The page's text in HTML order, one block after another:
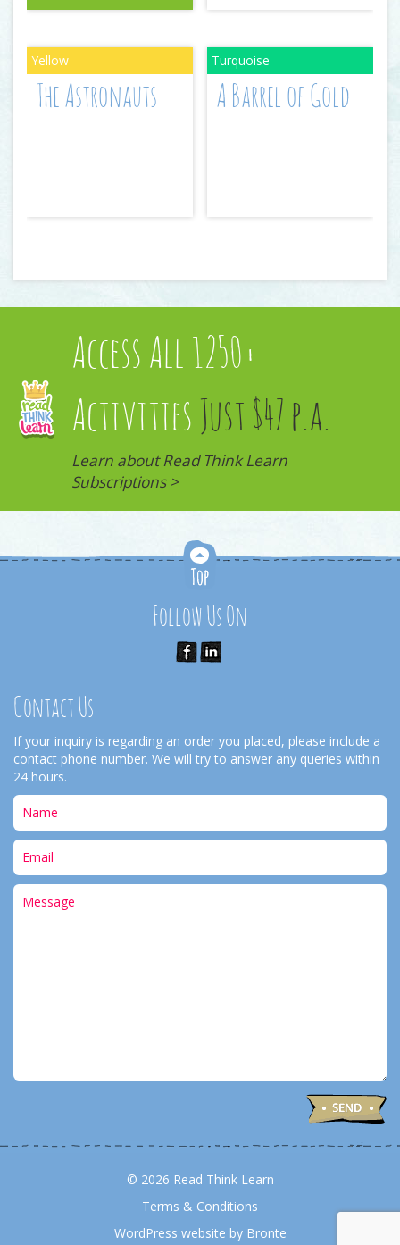
The Astronauts A Barrel of Gold
Access All 1250+
Activities Just $47 p.a.
Learn about Read Think Learn
Subscriptions >
Follow Us On
Contact Us
If your inquiry is regarding an order you placed, please include a
contact phone number. We will try to answer any queries within
24 hours.
© 2026 Read Think Learn
Terms & Conditions
WordPress website by Bronte